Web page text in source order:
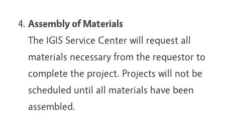
Assembly of Materials
The IGIS Service Center will request all
materials necessary from the requestor to
complete the project. Projects will not be
scheduled until all materials have been
assembled.